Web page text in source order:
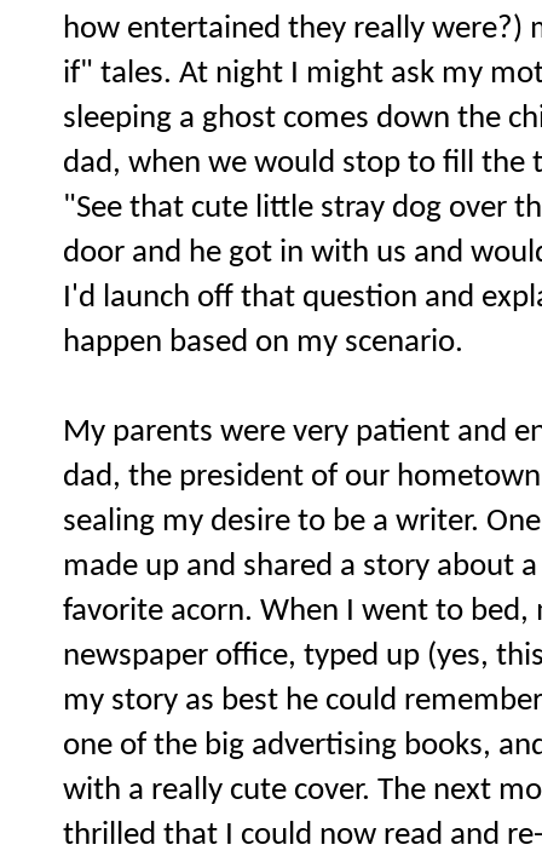
how entertained they really
if" tales. At night I might ask my
sleeping a ghost comes down the
dad, when we would stop to fill the
"See that cute little stray dog over
door and he got in with us and
I'd launch off that question and
happen based on my scenario.
My parents were very patient and
dad, the president of our
sealing my desire to be a writer.
made up and shared a story about
favorite acorn. When I went to
newspaper office, typed up (yes,
my story as best he could
one of the big advertising books,
with a really cute cover. The next
thrilled that I could now read and